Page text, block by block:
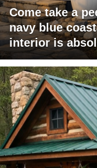
Come take a
navy blue
interior is